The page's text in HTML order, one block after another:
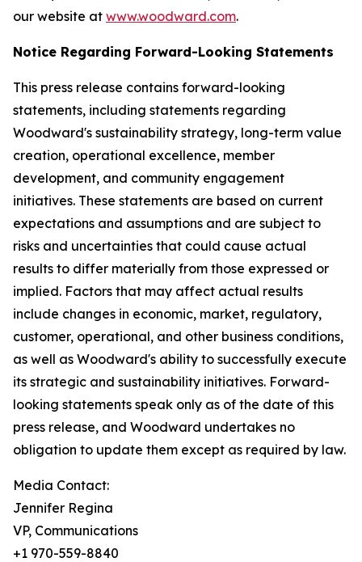
our website at www.woodward.com.
Notice Regarding Forward-Looking Statements
This press release contains forward-looking
statements, including statements regarding
Woodward's sustainability strategy, long-term value
creation, operational excellence, member
development, and community engagement
initiatives. These statements are based on current
expectations and assumptions and are subject to
risks and uncertainties that could cause actual
results to differ materially from those expressed or
implied. Factors that may affect actual results
include changes in economic, market, regulatory,
customer, operational, and other business conditions,
as well as Woodward's ability to successfully execute
its strategic and sustainability initiatives. Forward-
looking statements speak only as of the date of this
press release, and Woodward undertakes no
obligation to update them except as required by law.
Media Contact:
Jennifer Regina
VP, Communications
+1 970-559-8840